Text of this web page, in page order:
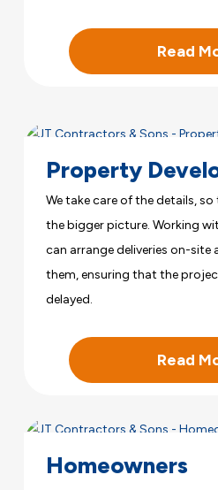
Read
Property
We take care of the details,
the bigger picture. Working
can arrange deliveries on-
them, ensuring that the
delayed.
Read
Homeowners